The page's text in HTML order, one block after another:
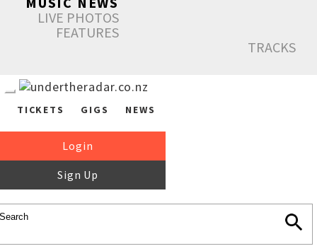
LIVE PHOTOS
FEATURES
TRACKS
TICKETS GIGS NEWS
Login
Sign Up